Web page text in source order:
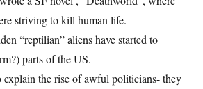
striving to kill human life.
“reptilian” aliens have started to
parts of the US.
explain the rise of awful politicians- they